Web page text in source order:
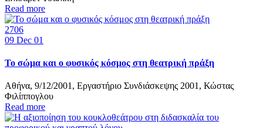
Read more
2706
09 Dec 01
Το σώμα και ο φυσικός κόσμος στη θεατρική πράξη
Αθήνα, 9/12/2001, Εργαστήριο Συνδιάσκεψης 2001, Κώστας
Φιλίππογλου
Read more